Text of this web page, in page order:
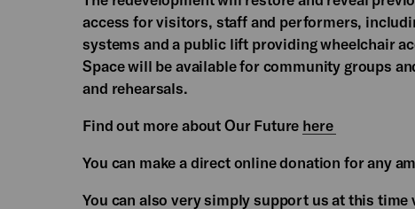
access for visitors, staff and performers,
systems and a public lift providing wheelchair
Space will be available for community groups
and rehearsals.
Find out more about Our Future here
You can make a direct online donation for any
You can also very simply support us at this time